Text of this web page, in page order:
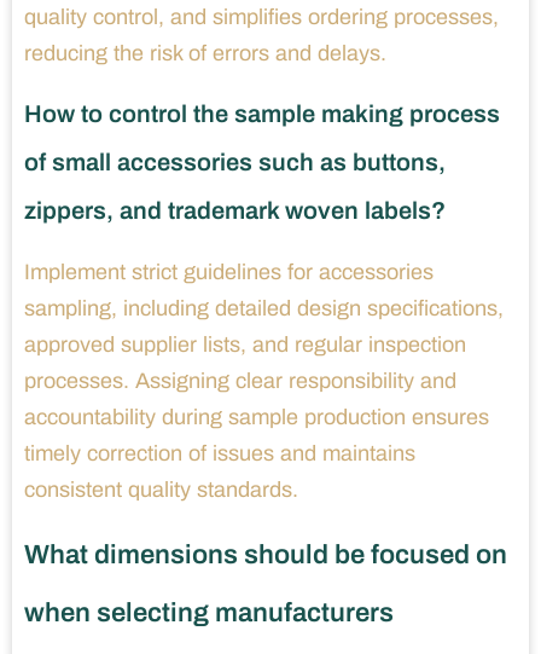
quality control, and simplifies ordering processes,
reducing the risk of errors and delays.
How to control the sample making process
of small accessories such as buttons,
zippers, and trademark woven labels?
Implement strict guidelines for accessories
sampling, including detailed design specifications,
approved supplier lists, and regular inspection
processes. Assigning clear responsibility and
accountability during sample production ensures
timely correction of issues and maintains
consistent quality standards.
What dimensions should be focused on
when selecting manufacturers